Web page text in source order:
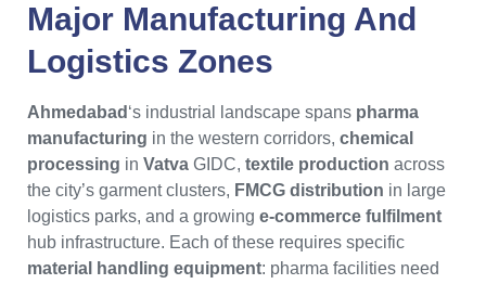
Major Manufacturing And
Logistics Zones
Ahmedabad ‘s industrial landscape spans pharma
manufacturing in the western corridors, chemical
processing in Vatva GIDC, textile production across
the city’s garment clusters, FMCG distribution in large
logistics parks, and a growing e-commerce fulfilment
hub infrastructure. Each of these requires specific
material handling equipment: pharma facilities need